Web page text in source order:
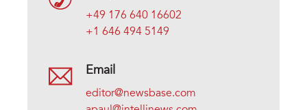
+49 176 640 16602
+1 646 494 5149
Email
editor@newsbase.com